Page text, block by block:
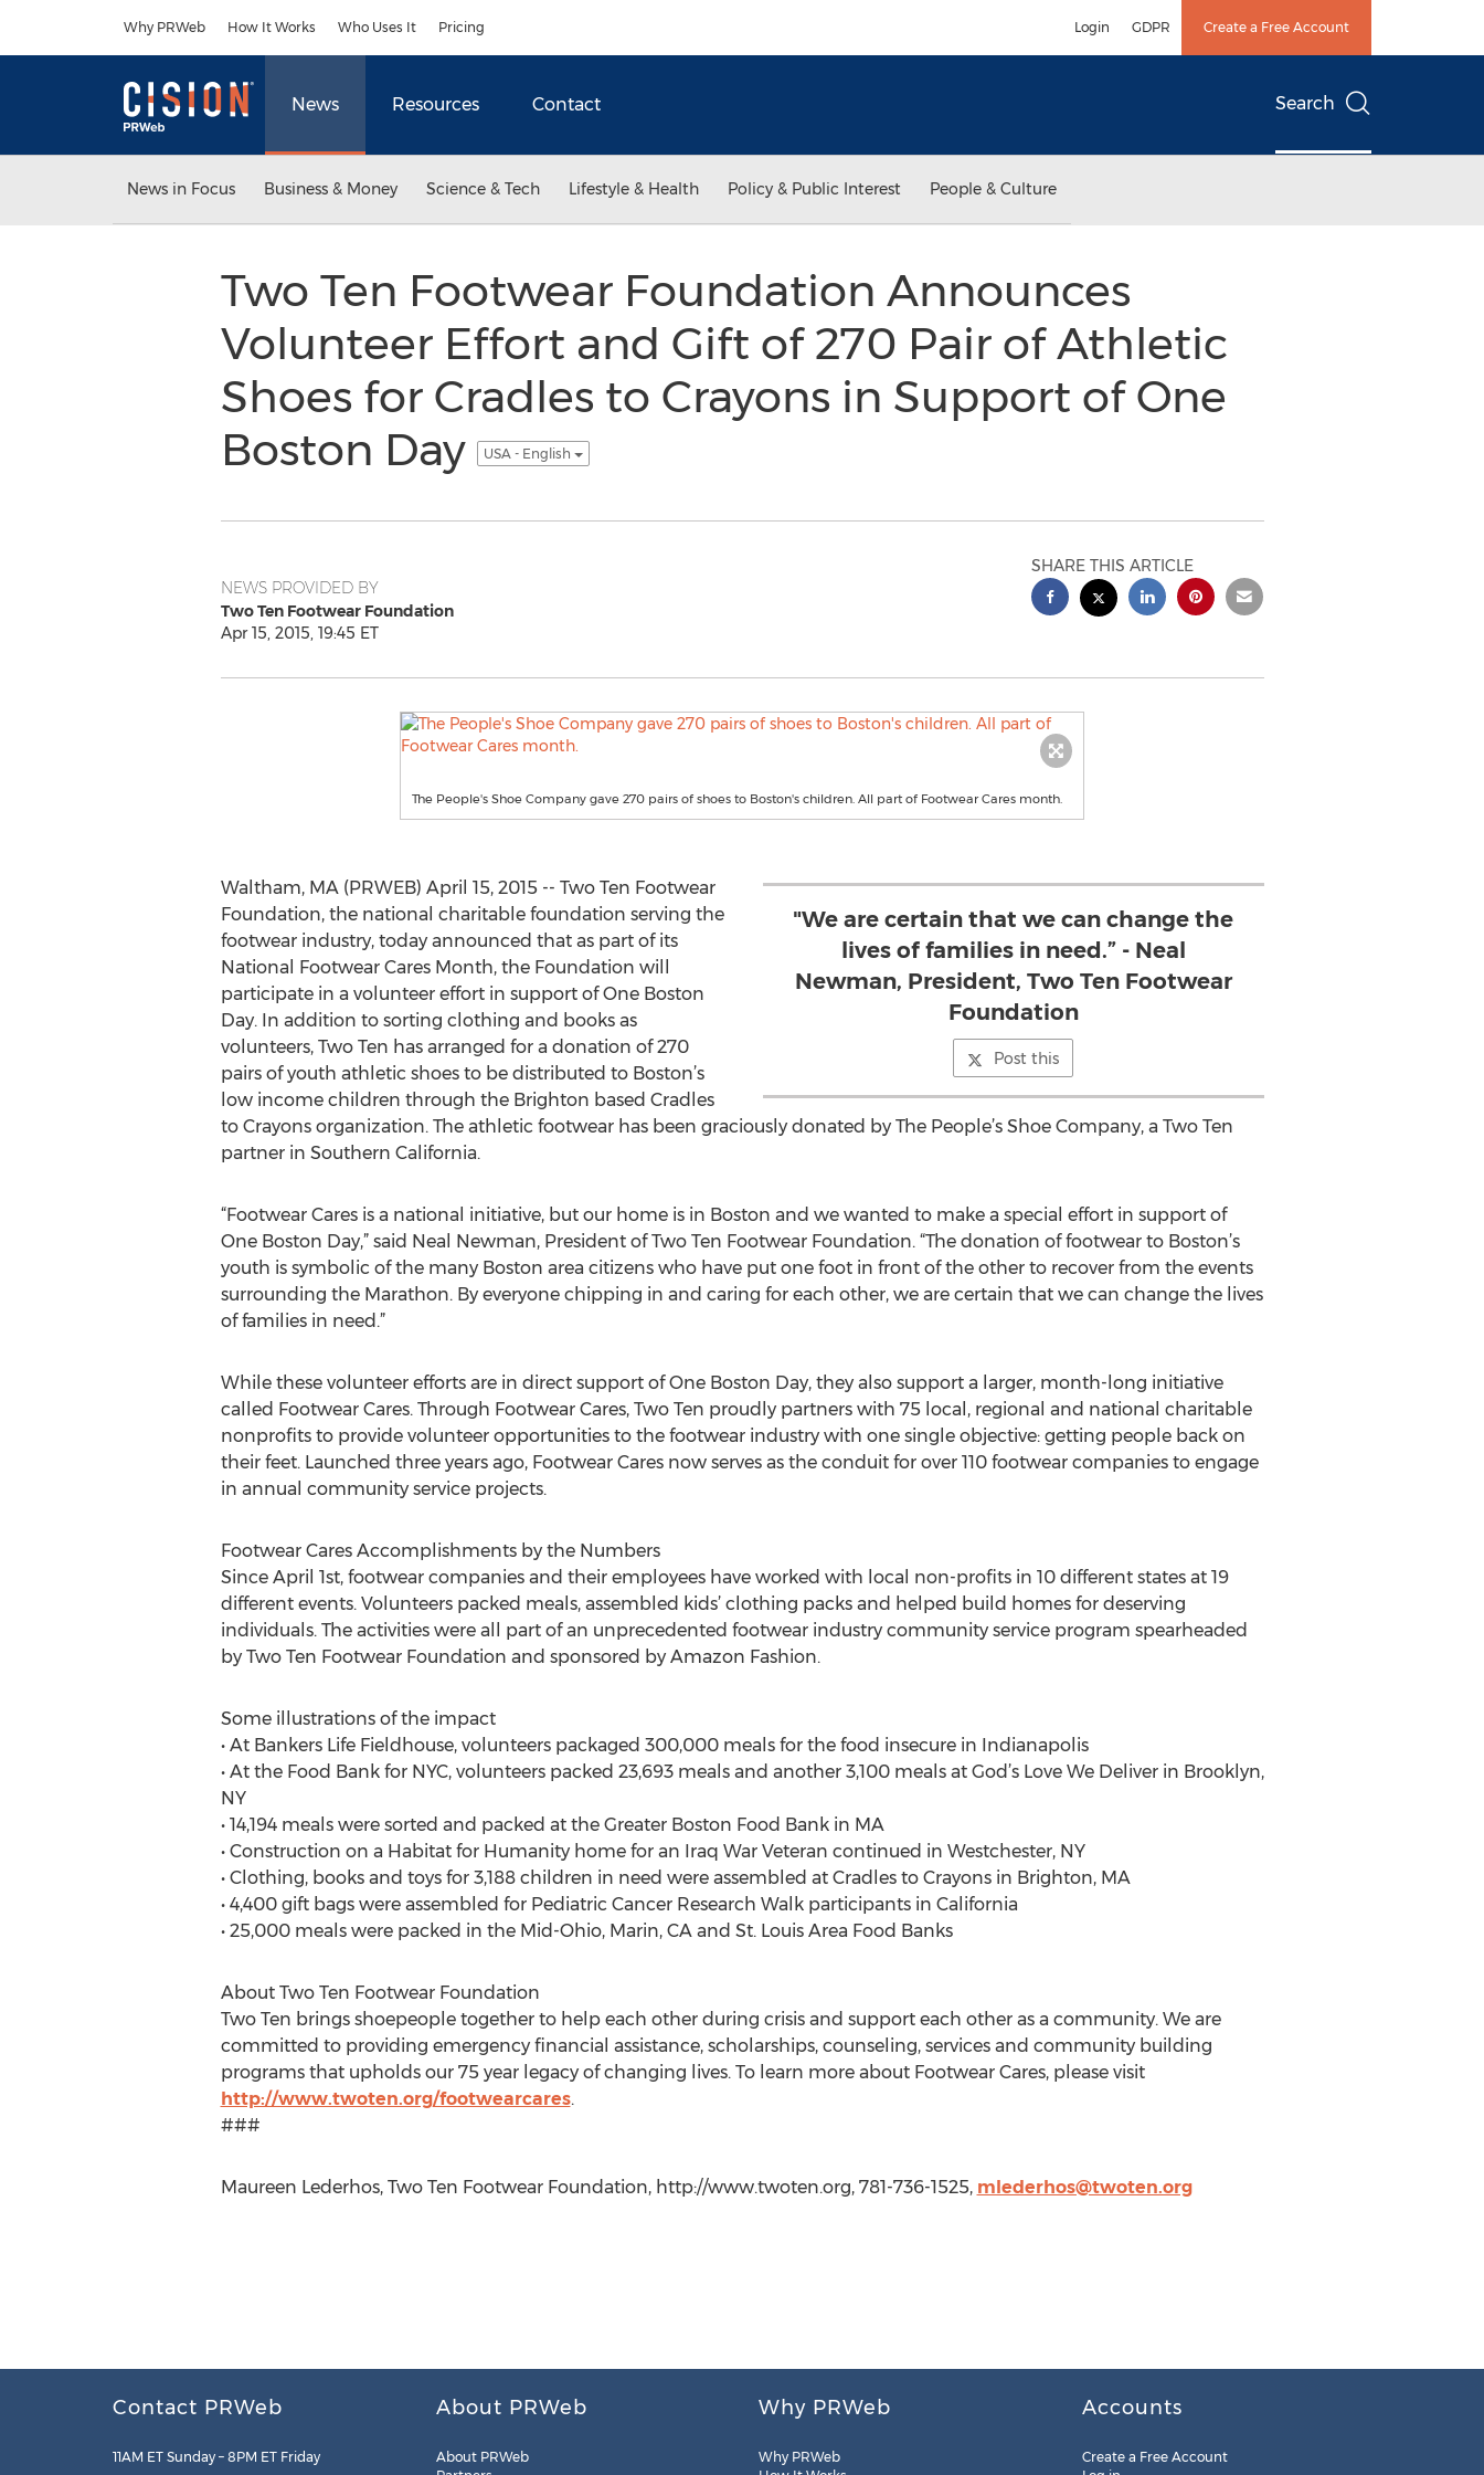
Why PRWeb How It Works Who Uses It Pricing Login GDPR Create a Free Account
News Resources Contact Search
News in Focus Business & Money Science & Tech Lifestyle & Health Policy & Public Interest People & Culture
Two Ten Footwear Foundation Announces
Volunteer Effort and Gift of 270 Pair of Athletic
Shoes for Cradles to Crayons in Support of One
Boston Day
USA - English
NEWS PROVIDED BY
Two Ten Footwear Foundation
Apr 15, 2015, 19:45 ET
SHARE THIS ARTICLE
The People's Shoe Company gave 270 pairs of shoes to Boston's children. All part of Footwear Cares month.
"We are certain that we can change the
lives of families in need.” - Neal
Newman, President, Two Ten Footwear
Foundation
Post this
Waltham, MA (PRWEB) April 15, 2015 -- Two Ten Footwear
Foundation, the national charitable foundation serving the
footwear industry, today announced that as part of its
National Footwear Cares Month, the Foundation will
participate in a volunteer effort in support of One Boston
Day. In addition to sorting clothing and books as
volunteers, Two Ten has arranged for a donation of 270
pairs of youth athletic shoes to be distributed to Boston’s
low income children through the Brighton based Cradles
to Crayons organization. The athletic footwear has been graciously donated by The People’s Shoe Company, a Two Ten
partner in Southern California.
“Footwear Cares is a national initiative, but our home is in Boston and we wanted to make a special effort in support of
One Boston Day,” said Neal Newman, President of Two Ten Footwear Foundation. “The donation of footwear to Boston’s
youth is symbolic of the many Boston area citizens who have put one foot in front of the other to recover from the events
surrounding the Marathon. By everyone chipping in and caring for each other, we are certain that we can change the lives
of families in need.”
While these volunteer efforts are in direct support of One Boston Day, they also support a larger, month-long initiative
called Footwear Cares. Through Footwear Cares, Two Ten proudly partners with 75 local, regional and national charitable
nonprofits to provide volunteer opportunities to the footwear industry with one single objective: getting people back on
their feet. Launched three years ago, Footwear Cares now serves as the conduit for over 110 footwear companies to engage
in annual community service projects.
Footwear Cares Accomplishments by the Numbers
Since April 1st, footwear companies and their employees have worked with local non-profits in 10 different states at 19
different events. Volunteers packed meals, assembled kids’ clothing packs and helped build homes for deserving
individuals. The activities were all part of an unprecedented footwear industry community service program spearheaded
by Two Ten Footwear Foundation and sponsored by Amazon Fashion.
Some illustrations of the impact
• At Bankers Life Fieldhouse, volunteers packaged 300,000 meals for the food insecure in Indianapolis
• At the Food Bank for NYC, volunteers packed 23,693 meals and another 3,100 meals at God’s Love We Deliver in Brooklyn,
NY
• 14,194 meals were sorted and packed at the Greater Boston Food Bank in MA
• Construction on a Habitat for Humanity home for an Iraq War Veteran continued in Westchester, NY
• Clothing, books and toys for 3,188 children in need were assembled at Cradles to Crayons in Brighton, MA
• 4,400 gift bags were assembled for Pediatric Cancer Research Walk participants in California
• 25,000 meals were packed in the Mid-Ohio, Marin, CA and St. Louis Area Food Banks
About Two Ten Footwear Foundation
Two Ten brings shoepeople together to help each other during crisis and support each other as a community. We are
committed to providing emergency financial assistance, scholarships, counseling, services and community building
programs that upholds our 75 year legacy of changing lives. To learn more about Footwear Cares, please visit
http://www.twoten.org/footwearcares.
###
Maureen Lederhos, Two Ten Footwear Foundation, http://www.twoten.org, 781-736-1525, mlederhos@twoten.org
Contact PRWeb
11AM ET Sunday – 8PM ET Friday
About PRWeb
About PRWeb
Why PRWeb
Why PRWeb
Accounts
Create a Free Account